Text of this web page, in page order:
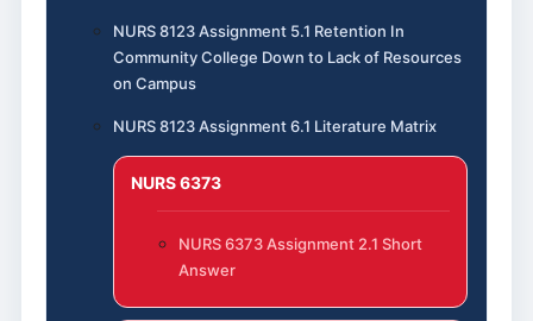
NURS 8123 Assignment 5.1 Retention In
Community College Down to Lack of Resources
on Campus
NURS 8123 Assignment 6.1 Literature Matrix
NURS 6373
NURS 6373 Assignment 2.1 Short
Answer